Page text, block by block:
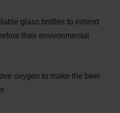
glass bottles to extend
their environmental
oxygen to make the beer